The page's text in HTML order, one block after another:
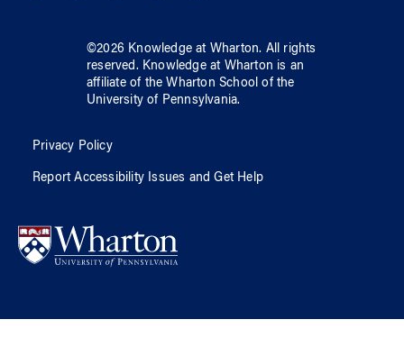
©2026 Knowledge at Wharton. All rights
reserved. Knowledge at Wharton is an
affiliate of the Wharton School ofthe
University of Pennsylvania.
Privacy Policy
Report Accessibility Issues and Get Help